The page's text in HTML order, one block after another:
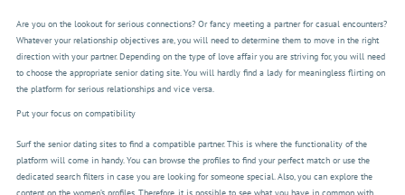
Are you on the lookout for serious connections? Or fancy meeting a partner for casual encounters?
Whatever your relationship objectives are, you will need to determine them to move in the right
direction with your partner. Depending on the type of love affair you are striving for, you will need
to choose the appropriate senior dating site. You will hardly find a lady for meaningless flirting on
the platform for serious relationships and vice versa.
Put your focus on compatibility
Surf the senior dating sites to find a compatible partner. This is where the functionality of the
platform will come in handy. You can browse the profiles to find your perfect match or use the
dedicated search filters in case you are looking for someone special. Also, you can explore the
content on the women’s profiles. Therefore, it is possible to see what you have in common with